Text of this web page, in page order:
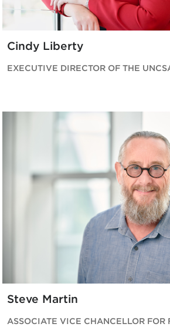
Cindy Liberty
EXECUTIVE DIRECTOR OF THE
Steve Martin
ASSOCIATE VICE CHANCELLOR FOR